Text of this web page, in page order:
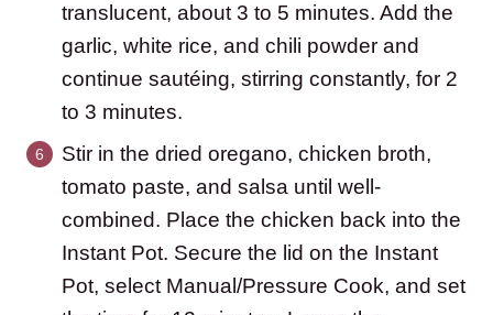
translucent, about 3 to 5 minutes. Add the
garlic, white rice, and chili powder and
continue sautéing, stirring constantly, for 2
to 3 minutes.
Stir in the dried oregano, chicken broth,
tomato paste, and salsa until well-
combined. Place the chicken back into the
Instant Pot. Secure the lid on the Instant
Pot, select Manual/Pressure Cook, and set